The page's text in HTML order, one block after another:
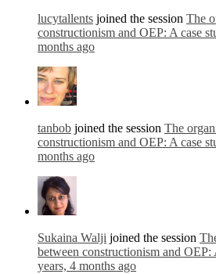
lucytallents joined the session The
constructionism and OEP: A case
months ago
tanbob joined the session The
constructionism and OEP: A case
months ago
Sukaina Walji joined the session
between constructionism and OEP:
years, 4 months ago